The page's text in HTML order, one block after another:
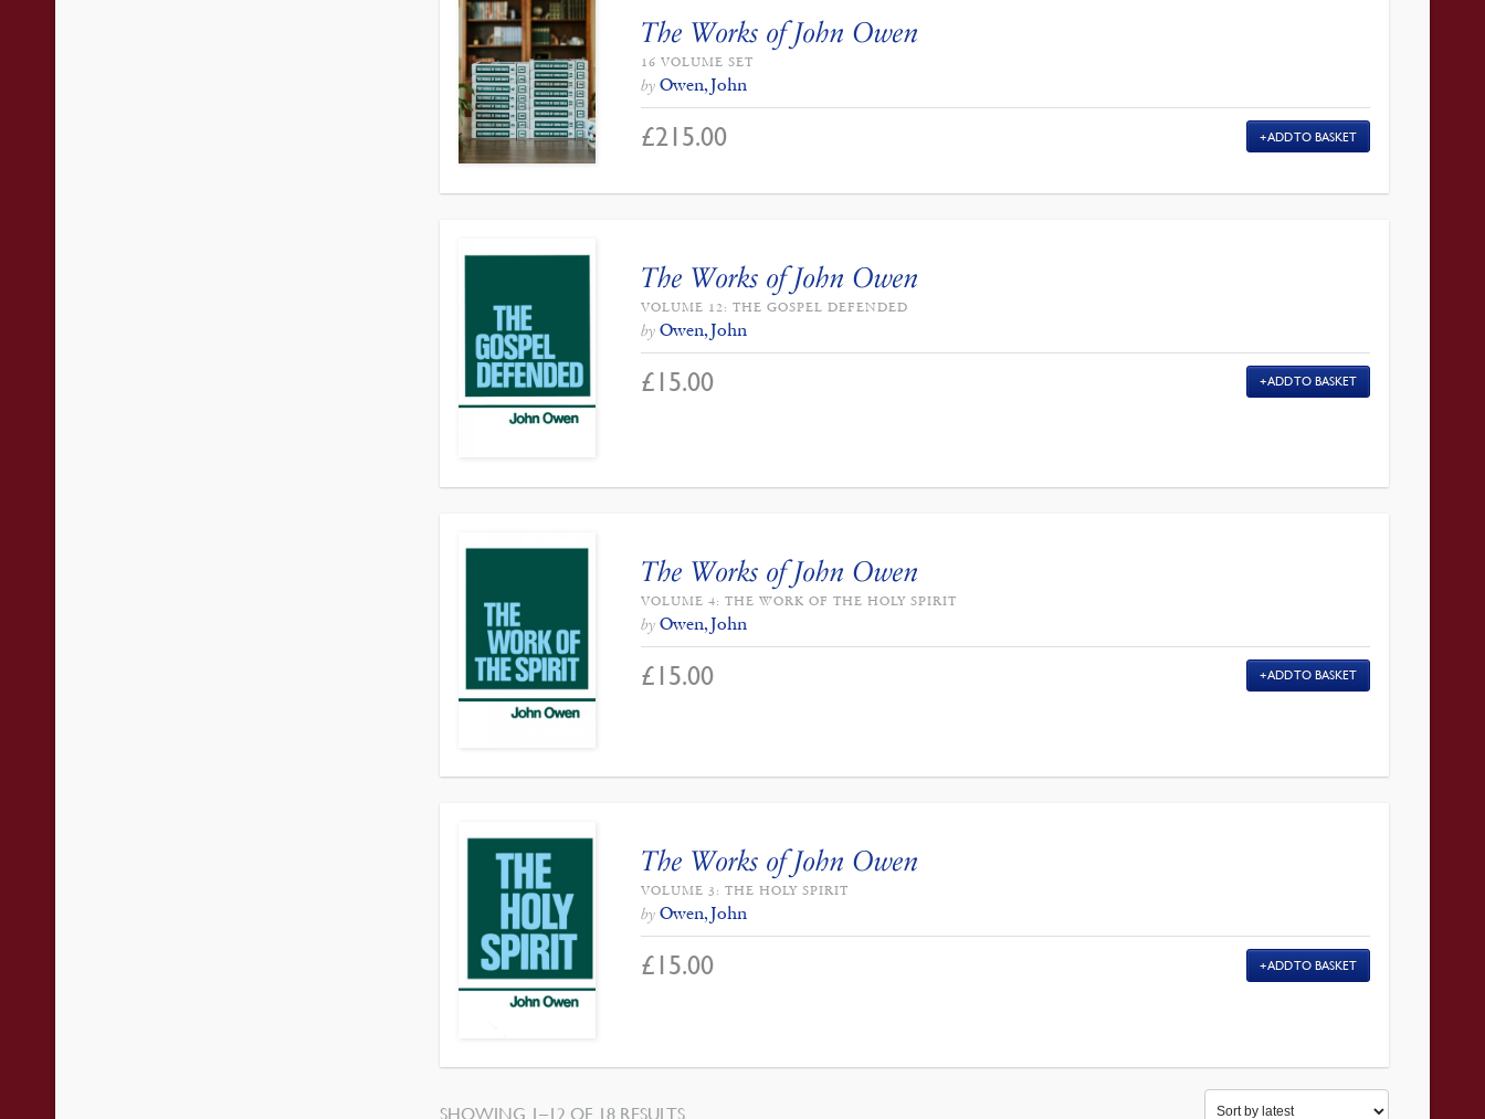
The Works of John Owen
16 VOLUME SET
by Owen, John
£215.00 ADD TO BASKET
The Works of John Owen
VOLUME 12: THE GOSPEL DEFENDED
by Owen, John
£ 15.00 ADD TO BASKET
The Works of John Owen
VOLUME 4: THE WORK OF THE HOLY SPIRIT
by Owen, John
£ 15.00 ADD TO BASKET
The Works of John Owen
VOLUME 3: THE HOLY SPIRIT
by Owen, John
£ 15.00 ADD TO BASKET
SHOWING 1–12 OF 18 RESULTSSORTED